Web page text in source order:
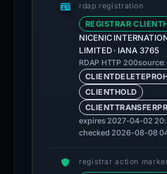
rdap registration
REGISTRAR
NICENIC
LIMITED · IANA 3765
RDAP HTTP 200source:
CLIENTHOLD
expires 2027-04-02
checked 2026-08-08
registrar action